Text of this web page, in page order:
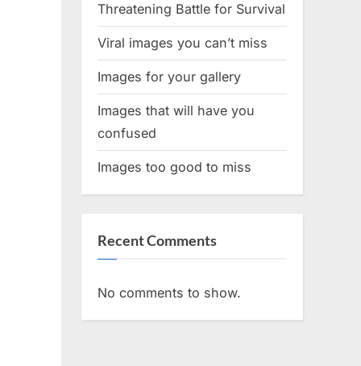
Threatening Battle for Survival
Viral images you can’t miss
Images for your gallery
Images that will have you
confused
Images too good to miss
Recent Comments
No comments to show.